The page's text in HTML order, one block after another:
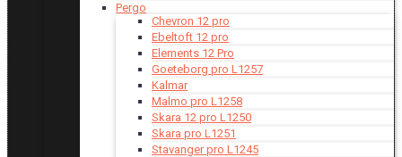
Pergo
Chevron 12 pro
Ebeltoft 12 pro
Elements 12 Pro
Goeteborg pro L1257
Kalmar
Malmo pro L1258
Skara 12 pro L1250
Skara pro L1251
Stavanger pro L1245